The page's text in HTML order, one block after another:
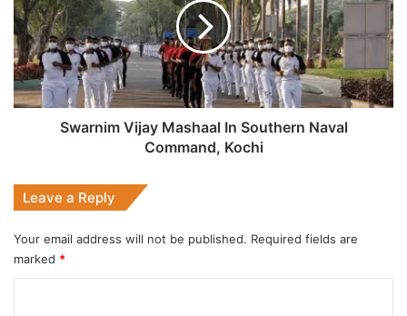
In
Southern
Naval
Command,
Kochi
Swarnim Vijay Mashaal In Southern Naval
Command, Kochi
Leave a Reply
Your email address will not be published. Required fields are
marked *